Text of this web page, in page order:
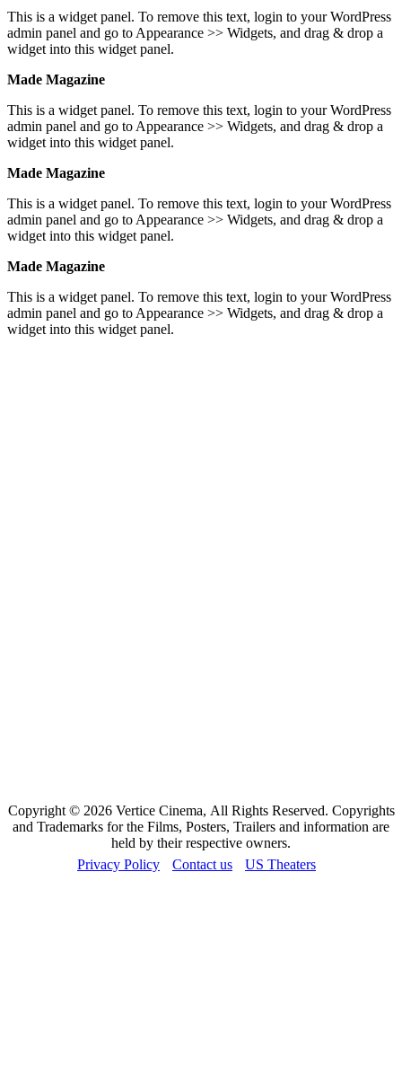
This is a widget panel. To remove this text, login to your WordPress
admin panel and go to Appearance >> Widgets, and drag & drop a
widget into this widget panel.
Made Magazine
This is a widget panel. To remove this text, login to your WordPress
admin panel and go to Appearance >> Widgets, and drag & drop a
widget into this widget panel.
Made Magazine
This is a widget panel. To remove this text, login to your WordPress
admin panel and go to Appearance >> Widgets, and drag & drop a
widget into this widget panel.
Made Magazine
This is a widget panel. To remove this text, login to your WordPress
admin panel and go to Appearance >> Widgets, and drag & drop a
widget into this widget panel.
Copyright © 2026 Vertice Cinema, All Rights Reserved. Copyrights
and Trademarks for the Films, Posters, Trailers and information are
held by their respective owners.
Privacy Policy
Contact us US Theaters